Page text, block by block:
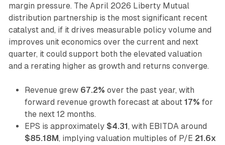
margin pressure. The April 2026 Liberty Mutual
distribution partnership is the most significant recent
catalyst and, if it drives measurable policy volume and
improves unit economics over the current and next
quarter, it could support both the elevated valuation
and a rerating higher as growth and returns converge.
Revenue grew 67.2% over the past year, with
forward revenue growth forecast at about 17% for
the next 12 months.
EPS is approximately $4.31, with EBITDA around
$85.18M, implying valuation multiples of P/E 21.6x